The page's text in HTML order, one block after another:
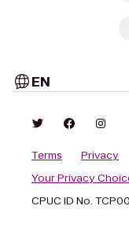
EN
Terms Privacy
Your Privacy
CPUC ID No.